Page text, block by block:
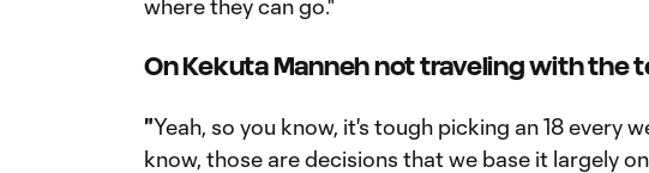
where they can go."
On Kekuta Manneh not traveling with the
"Yeah, so you know, it's tough picking an 18 every
know, those are decisions that we base it largely